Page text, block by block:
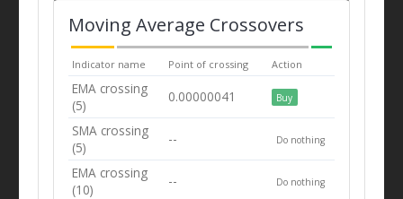
Moving Average Crossovers
Indicator name Point of crossing Action
EMA crossing
(5)
0.00000041 Buy
SMA crossing
(5)
-- Do nothing
EMA crossing
(10)
-- Do nothing